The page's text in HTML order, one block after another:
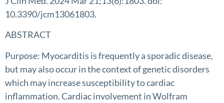
10.3390/jcm13061803.
ABSTRACT
Purpose: Myocarditis is frequently a sporadic disease,
but may also occur in the context of genetic disorders
which may increase susceptibility to cardiac
inflammation. Cardiac involvement in Wolfram